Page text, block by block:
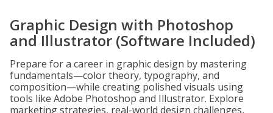
Graphic Design with Photoshop
and Illustrator (Software Included)
Prepare for a career in graphic design by mastering
fundamentals—color theory, typography, and
composition—while creating polished visuals using
tools like Adobe Photoshop and Illustrator. Explore
marketing strategies, real-world design challenges,